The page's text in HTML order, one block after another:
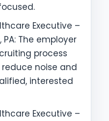
Executive –
PA: The employer
process
noise and
interested
Executive –